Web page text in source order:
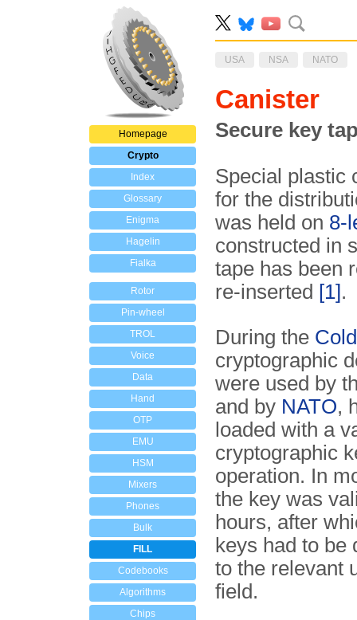
Homepage
Crypto
Index
Glossary
Enigma
Hagelin
Fialka
Rotor
Pin-wheel
TROL
Voice
Data
Hand
OTP
EMU
HSM
Mixers
Phones
Bulk
FILL
Codebooks
Algorithms
Chips
USA NSA NATO
Canister
Secure key
Special plastic
for the
was held on 8-
constructed in
tape has been
re-inserted [1].
During the
cryptographic
were used by
and by NATO,
loaded with a
cryptographic
operation. In
the key was
hours, after
keys had to be
to the relevant
field.